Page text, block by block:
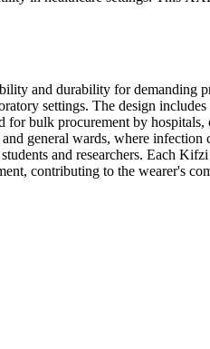
and durability for demanding
settings. The design
bulk procurement by
general wards, where
and researchers. Each
contributing to the wearer's